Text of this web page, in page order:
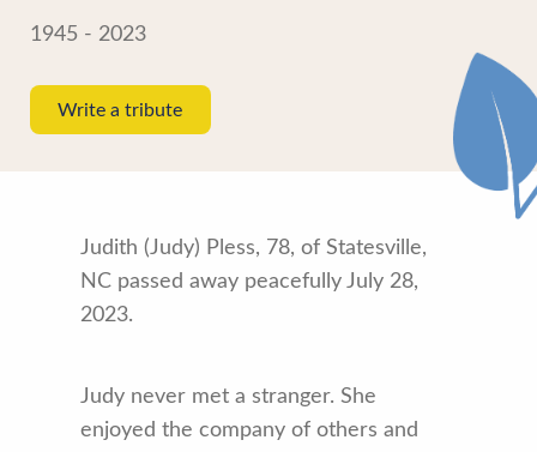
1945 - 2023
Write a tribute
Judith (Judy) Pless, 78, of Statesville,
NC passed away peacefully July 28,
2023.
Judy never met a stranger. She
enjoyed the company of others and